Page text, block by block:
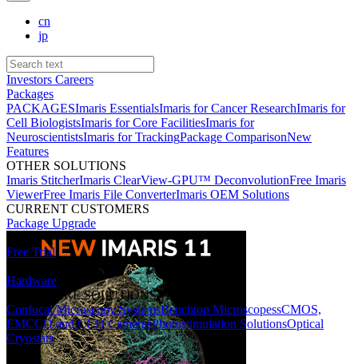
cn
jp
Investors Careers
Packages
PACKAGESImaris EssentialsImaris for Cancer ResearchImaris for
Cell BiologistsImaris for Core FacilitiesImaris for
NeuroscientistsImaris for TrackingPackage ComparisonNew
Features
OTHER SOLUTIONS
Imaris StitcherImaris ClearView-GPU™ DeconvolutionFree Imaris
ViewerFree Imaris File ConverterImaris OEM Solutions
CURRENT CUSTOMERS
Package Upgrade
Free Trial
Hardware
HARDWARE SOLUTIONS
Confocal Microscopy SystemsBenchtop MicroscopessCMOS,
EMCCD and CCD CamerasPhotostimulation SolutionsOptical
Cryostats